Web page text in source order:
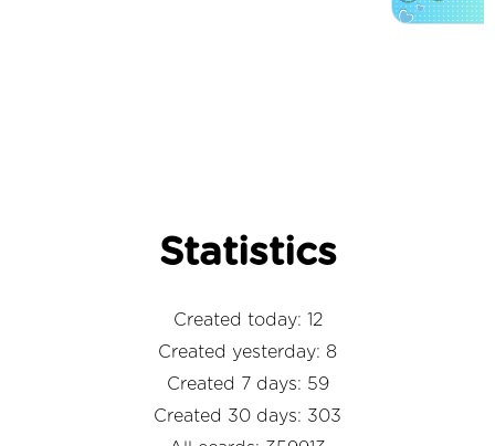
Statistics
Created today: 12
Created yesterday: 8
Created 7 days: 59
Created 30 days: 303